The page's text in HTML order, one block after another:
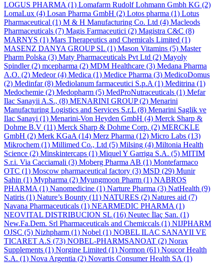
LOGUS PHARMA (1) Lomafarm Rudolf Lohmann Gmbh KG (2)
LomaLux (4) Losan Pharma GmbH (2) Lotos pharma (1) Lotus
Pharmaceutical (1) M & H Manufacturing Co. Ltd (4) Macleods
Pharmaceuticals (7) Magis Farmaceutici (2) Magistra C&C (8)
MARNYS (1) Mars Therapeutics and Chemicals Limited (1)
MASENZ DANYA GROUP SL (1) Mason Vitamins (5) Master
Pharm Polska (3) Maty Pharmaceuticals Pvt Ltd (2) Mayoly
Spindler(2) mcepharma (2) MDM Healthcare (3) Medana Pharma
A.O. (2) Medeor(4) Medica (1) Medice Pharma (3) MedicoDomus
(2) Medinfar(8) Mediolanum farmaceutici S.p.A (1) Meditrina (1)
Medochemie (2) Medopharm (5) MedProNutraceuticals (1) Mefar
Ilac Sanayii A.S., (8) MENARINI GROUP(2) Menarini
Manufacturing Logistics and Services S.r.L (8) Menarini Saglik ve
Ilac Sanayi (1) Menarini-Von Heyden GmbH (4) Merck Sharp &
Dohme B.V (11) Merck Sharp & Dohme Corp. (2) MERCKLE
GmbH (2) Merk KGaA (14) Merz Pharma (12) Micro Labs (13)
Mikrochem (1) Millimed Co., Ltd (5) Milsing (4) Miltonia Health
Science (2) Minskintercaps (1) Miquel Y Garriga S.A. (5) MITIM
S.r.i. Via Cacciamali (3) Moberg Pharma AB (1) Montefarmaco
OTC (1) Moscow pharmaceutical factory (3) MSD (29) Munir
Sahin (1) Mypharma (2) Myungmoon Pharm (1) NABROS
PHARMA (1) Nanomedicine (1) Narture Pharma (3) NatHealth (9)
Natiris (1) Nature’s Bounty (11) NATURES (2) Natures aid (7)
Navana Pharmaceuticals (1) NEARMEDIC PHARMA (1)
NEOVITAL DISTRIBUCION SL (16) Neutec İlaç San. (1)
New.Fa.Dem. Srl Pharmaceuticals and Chemiccals (1) NIJPHARM
OJSC (5) Nizhpharm (1) Nobel (1) NOBEL ILAC SANAYII VE
TICARET A.S (73) NOBEL-PHARMSANOAT (2) Norax
Supplements (1) Norgine Limited (1) Normon (61) Noucor Health
S.A. (1) Nova Argentia (2) Novartis Consumer Health SA (1)